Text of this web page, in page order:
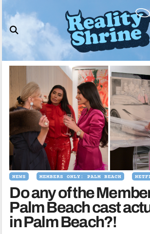
to
content
NEWS MEMBERS ONLY: PALM BEACH
Do any of the
Palm Beach cast
in Palm Beach?!